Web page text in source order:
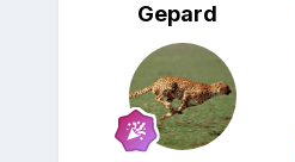
Gepard